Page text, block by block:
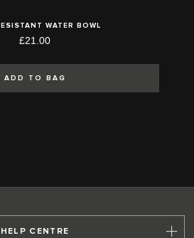
WATER BOWL
£21.00
ADD TO BAG
HELP CENTRE